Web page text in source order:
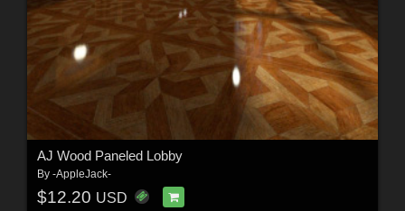
AJ Wood Paneled Lobby
By -AppleJack-
$12.20 USD